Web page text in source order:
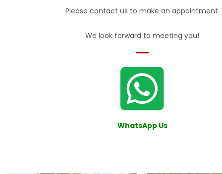
Please contact us to make an appointment.
We look forward to meeting you!
WhatsApp Us